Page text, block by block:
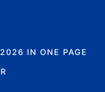
IN ONE PAGE